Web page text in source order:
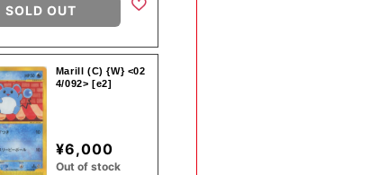
SOLD OUT
Marill (C) {W} <02
4/092> [e2]
¥6,000
Out of stock